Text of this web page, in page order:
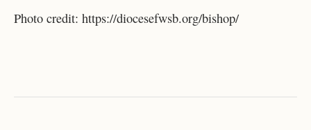
Photo credit: https://diocesefwsb.org/bishop/